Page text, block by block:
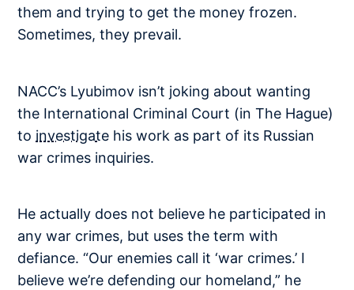
them and trying to get the money frozen.
Sometimes, they prevail.
NACC’s Lyubimov isn’t joking about wanting
the International Criminal Court (in The Hague)
to investigate his work as part of its Russian
war crimes inquiries.
He actually does not believe he participated in
any war crimes, but uses the term with
defiance. “Our enemies call it ‘war crimes.’ I
believe we’re defending our homeland,” he